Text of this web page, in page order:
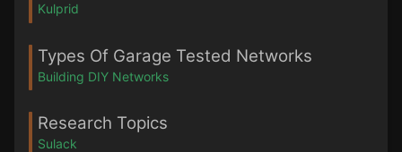
Kulprid
Types Of Garage Tested Networks
Building DIY Networks
Research Topics
Sulack